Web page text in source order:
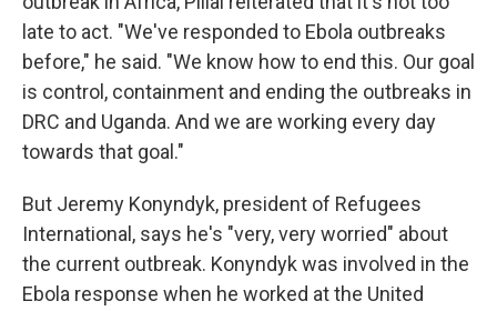
late to act. "We've responded to Ebola outbreaks
before," he said. "We know how to end this. Our goal
is control, containment and ending the outbreaks in
DRC and Uganda. And we are working every day
towards that goal."
But Jeremy Konyndyk, president of Refugees
International, says he's "very, very worried" about
the current outbreak. Konyndyk was involved in the
Ebola response when he worked at the United